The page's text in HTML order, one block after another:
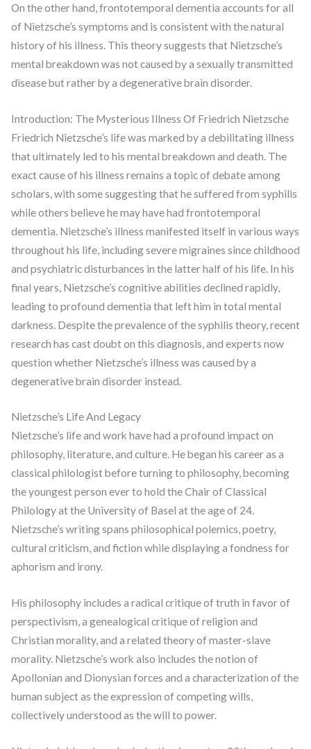
On the other hand, frontotemporal dementia accounts for all
of Nietzsche’s symptoms and is consistent with the natural
history of his illness. This theory suggests that Nietzsche’s
mental breakdown was not caused by a sexually transmitted
disease but rather by a degenerative brain disorder.
Introduction: The Mysterious Illness Of Friedrich Nietzsche
Friedrich Nietzsche’s life was marked by a debilitating illness
that ultimately led to his mental breakdown and death. The
exact cause of his illness remains a topic of debate among
scholars, with some suggesting that he suffered from syphilis
while others believe he may have had frontotemporal
dementia. Nietzsche’s illness manifested itself in various ways
throughout his life, including severe migraines since childhood
and psychiatric disturbances in the latter half of his life. In his
final years, Nietzsche’s cognitive abilities declined rapidly,
leading to profound dementia that left him in total mental
darkness. Despite the prevalence of the syphilis theory, recent
research has cast doubt on this diagnosis, and experts now
question whether Nietzsche’s illness was caused by a
degenerative brain disorder instead.
Nietzsche’s Life And Legacy
Nietzsche’s life and work have had a profound impact on
philosophy, literature, and culture. He began his career as a
classical philologist before turning to philosophy, becoming
the youngest person ever to hold the Chair of Classical
Philology at the University of Basel at the age of 24.
Nietzsche’s writing spans philosophical polemics, poetry,
cultural criticism, and fiction while displaying a fondness for
aphorism and irony.
His philosophy includes a radical critique of truth in favor of
perspectivism, a genealogical critique of religion and
Christian morality, and a related theory of master-slave
morality. Nietzsche’s work also includes the notion of
Apollonian and Dionysian forces and a characterization of the
human subject as the expression of competing wills,
collectively understood as the will to power.